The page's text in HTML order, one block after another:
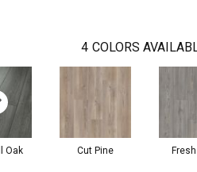
4 COLORS
Oak Cut Pine